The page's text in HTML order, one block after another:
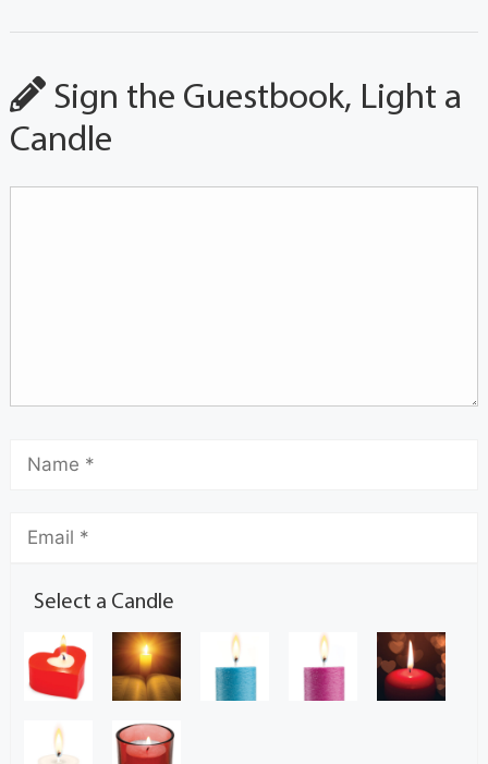
Sign the Guestbook, Light a
Candle
Select a Candle